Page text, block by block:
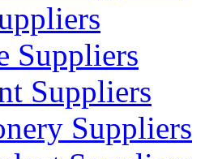
Suppliers
Suppliers
Suppliers